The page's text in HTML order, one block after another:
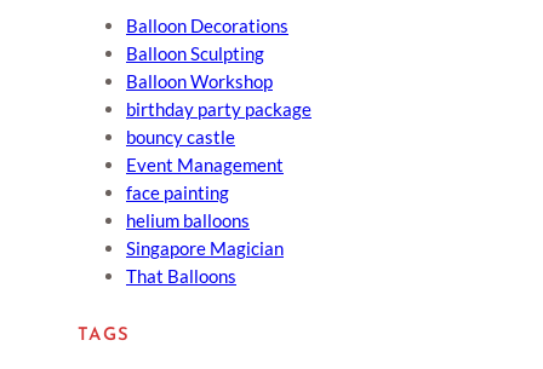
Balloon Decorations
Balloon Sculpting
Balloon Workshop
birthday party package
bouncy castle
Event Management
face painting
helium balloons
Singapore Magician
That Balloons
TAGS